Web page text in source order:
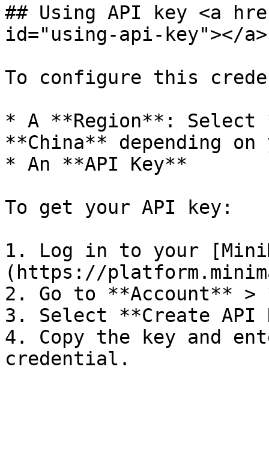
## Using API key <a
id="using-api-key"></a>
To configure this
* A **Region**:
**China** depending
* An **API Key**
To get your API key:
1. Log in to your
(https://
2. Go to **Account** >
3. Select **Create API
4. Copy the key and